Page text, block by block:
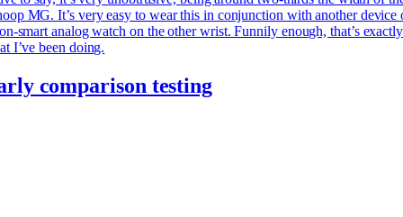
MG. It’s very easy to wear this in conjunction with another device
smart analog watch on the other wrist. Funnily enough, that’s exactly
I’ve been doing.
comparison testing